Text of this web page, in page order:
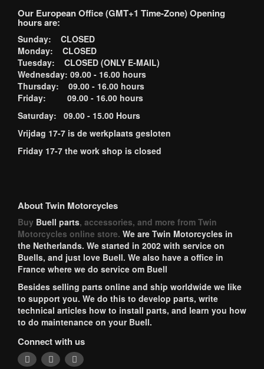
Our European Office (GMT+1 Time-Zone) Opening
hours are:
Sunday: CLOSED
Monday: CLOSED
Tuesday: CLOSED (ONLY E-MAIL)
Wednesday: 09.00 - 16.00 hours
Thursday: 09.00 - 16.00 hours
Friday: 09.00 - 16.00 hours
Saturday: 09.00 - 15.00 Hours
Vrijdag 17-7 is de werkplaats gesloten
Friday 17-7 the work shop is closed
About Twin Motorcycles
Buy Buell parts, accessories, and more from Twin
Motorcycles online store. We are Twin Motorcycles in
the Netherlands. We started in 2002 with service on
Buells, and just love Buell. We also have a office in
France where we do service om Buell
Besides selling parts online and ship worldwide we like
to support you. We do this to develop parts, write
technical articles how to install parts, and learn you how
to do maintenance on your Buell.
Connect with us